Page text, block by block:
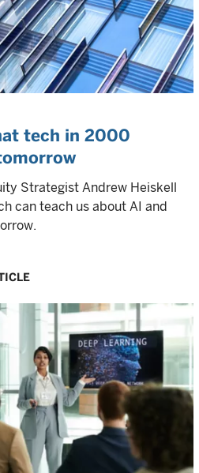
tech in 2000
Strategist Andrew Heiskell
can teach us about AI and